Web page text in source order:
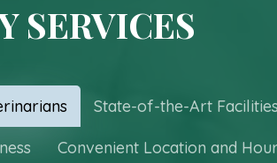
SERVICES
State-of-the-Art
Convenient Location and